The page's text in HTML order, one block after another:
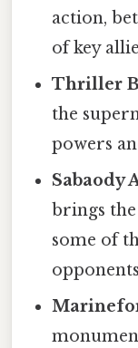
action,
of key
Thriller
the
powers
Sabaody
brings
some of